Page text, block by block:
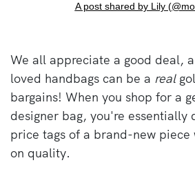
A post shared by Lily
We all appreciate a good deal,
loved handbags can be a real
bargains! When you shop for a
designer bag, you're essentially
price tags of a brand-new
on quality.